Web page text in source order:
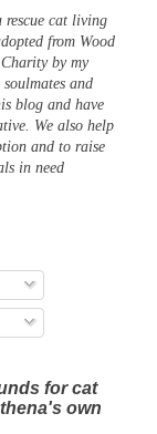
cat living
from Wood
by my
and
blog and have
We also help
and to raise
in need
for cat
own